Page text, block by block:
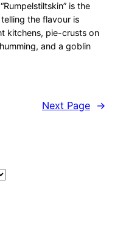
is the
the flavour is
kitchens, pie-crusts on
and a goblin
Next Page →